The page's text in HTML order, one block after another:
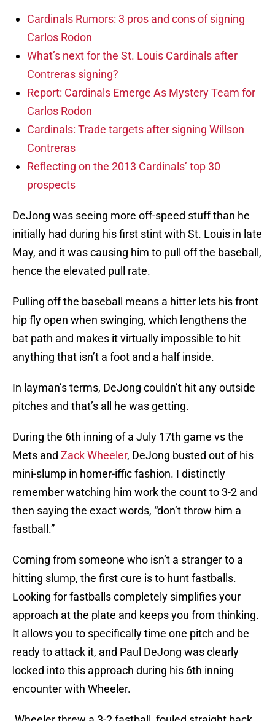
Cardinals Rumors: 3 pros and cons of signing
Carlos Rodon
What’s next for the St. Louis Cardinals after
Contreras signing?
Report: Cardinals Emerge As Mystery Team for
Carlos Rodon
Cardinals: Trade targets after signing Willson
Contreras
Reflecting on the 2013 Cardinals’ top 30
prospects
DeJong was seeing more off-speed stuff than he
initially had during his first stint with St. Louis in late
May, and it was causing him to pull off the baseball,
hence the elevated pull rate.
Pulling off the baseball means a hitter lets his front
hip fly open when swinging, which lengthens the
bat path and makes it virtually impossible to hit
anything that isn’t a foot and a half inside.
In layman’s terms, DeJong couldn’t hit any outside
pitches and that’s all he was getting.
During the 6th inning of a July 17th game vs the
Mets and Zack Wheeler, DeJong busted out of his
mini-slump in homer-iffic fashion. I distinctly
remember watching him work the count to 3-2 and
then saying the exact words, “don’t throw him a
fastball.”
Coming from someone who isn’t a stranger to a
hitting slump, the first cure is to hunt fastballs.
Looking for fastballs completely simplifies your
approach at the plate and keeps you from thinking.
It allows you to specifically time one pitch and be
ready to attack it, and Paul DeJong was clearly
locked into this approach during his 6th inning
encounter with Wheeler.